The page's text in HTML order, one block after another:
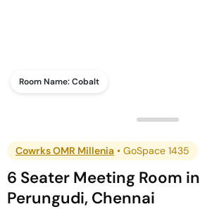
Room Name:Cobalt
Cowrks OMR Millenia • GoSpace 1435
6 Seater Meeting Room in
Perungudi, Chennai